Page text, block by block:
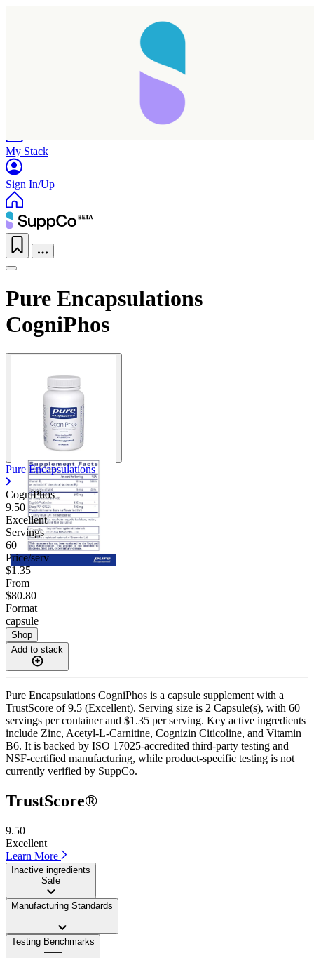
My Stack
Sign In/Up
Pure Encapsulations
CogniPhos
Pure Encapsulations
CogniPhos
9.50
Excellent
Servings
60
Price/serv
$1.35
From
$80.80
Format
capsule
Shop
Add to stack
Pure Encapsulations CogniPhos is a capsule supplement with a
TrustScore of 9.5 (Excellent). Serving size is 2 Capsule(s), with 60
servings per container and $1.35 per serving. Key active ingredients
include Zinc, Acetyl-L-Carnitine, Cognizin Citicoline, and Vitamin
B6. It is backed by ISO 17025-accredited third-party testing and
NSF-certified manufacturing, while product-specific testing is not
currently verified by SuppCo.
TrustScore®
9.50
Excellent
Learn More
Inactive ingredients
Safe
Manufacturing Standards
——
Testing Benchmarks
——